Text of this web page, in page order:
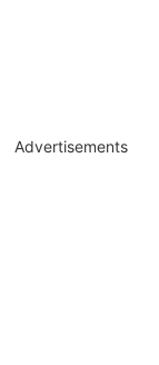
Advertisements